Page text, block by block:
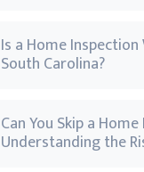
Is a Home
South Carolina?
Can You Skip a
Understanding the